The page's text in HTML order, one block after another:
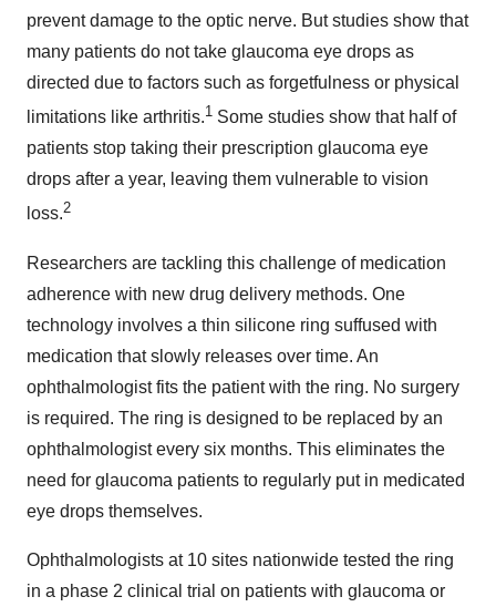
prevent damage to the optic nerve. But studies show that
many patients do not take glaucoma eye drops as
directed due to factors such as forgetfulness or physical
limitations like arthritis.1 Some studies show that half of
patients stop taking their prescription glaucoma eye
drops after a year, leaving them vulnerable to vision
loss.2
Researchers are tackling this challenge of medication
adherence with new drug delivery methods. One
technology involves a thin silicone ring suffused with
medication that slowly releases over time. An
ophthalmologist fits the patient with the ring. No surgery
is required. The ring is designed to be replaced by an
ophthalmologist every six months. This eliminates the
need for glaucoma patients to regularly put in medicated
eye drops themselves.
Ophthalmologists at 10 sites nationwide tested the ring
in a phase 2 clinical trial on patients with glaucoma or